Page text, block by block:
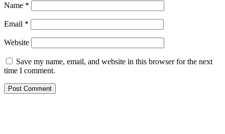
Name *
Email *
Website
Save my name, email, and website in this browser for the next
time I comment.